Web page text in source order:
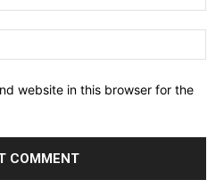
website in this browser for the